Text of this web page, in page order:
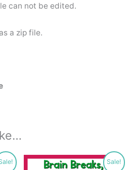
can not be edited.
a zip file.
Sale!
Original
price
Current
price